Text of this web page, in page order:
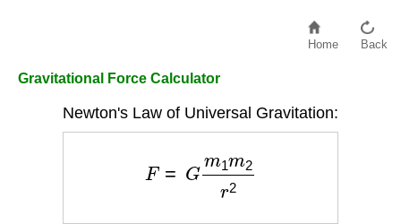
Home Back
Gravitational Force Calculator
Newton's Law of Universal Gravitation:
1m2r2